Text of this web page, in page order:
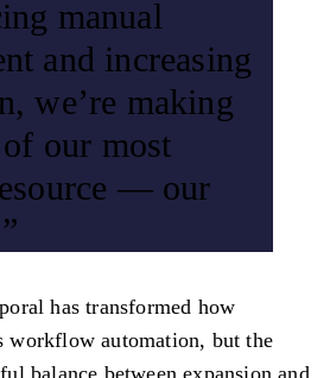
manual
and increasing
we’re making
our most
— our
has transformed how
workflow automation, but the
balance between expansion and